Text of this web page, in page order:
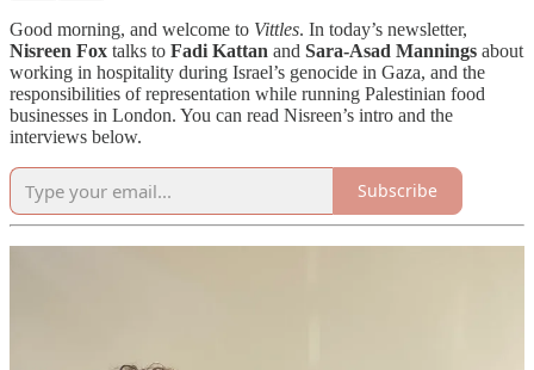
Good morning, and welcome to Vittles. In today’s newsletter,
Nisreen Fox talks to Fadi Kattan and Sara-Asad Mannings about
working in hospitality during Israel’s genocide in Gaza, and the
responsibilities of representation while running Palestinian food
businesses in London. You can read Nisreen’s intro and the
interviews below.
Subscribe